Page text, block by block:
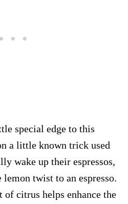
special edge to this
a little known trick used
wake up their espressos,
twist to an espresso.
citrus helps enhance the